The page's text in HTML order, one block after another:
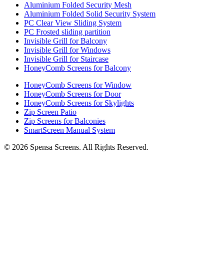
Aluminium Folded Security Mesh
Aluminium Folded Solid Security System
PC Clear View Sliding System
PC Frosted sliding partition
Invisible Grill for Balcony
Invisible Grill for Windows
Invisible Grill for Staircase
HoneyComb Screens for Balcony
HoneyComb Screens for Window
HoneyComb Screens for Door
HoneyComb Screens for Skylights
Zip Screen Patio
Zip Screens for Balconies
SmartScreen Manual System
© 2026 Spensa Screens. All Rights Reserved.